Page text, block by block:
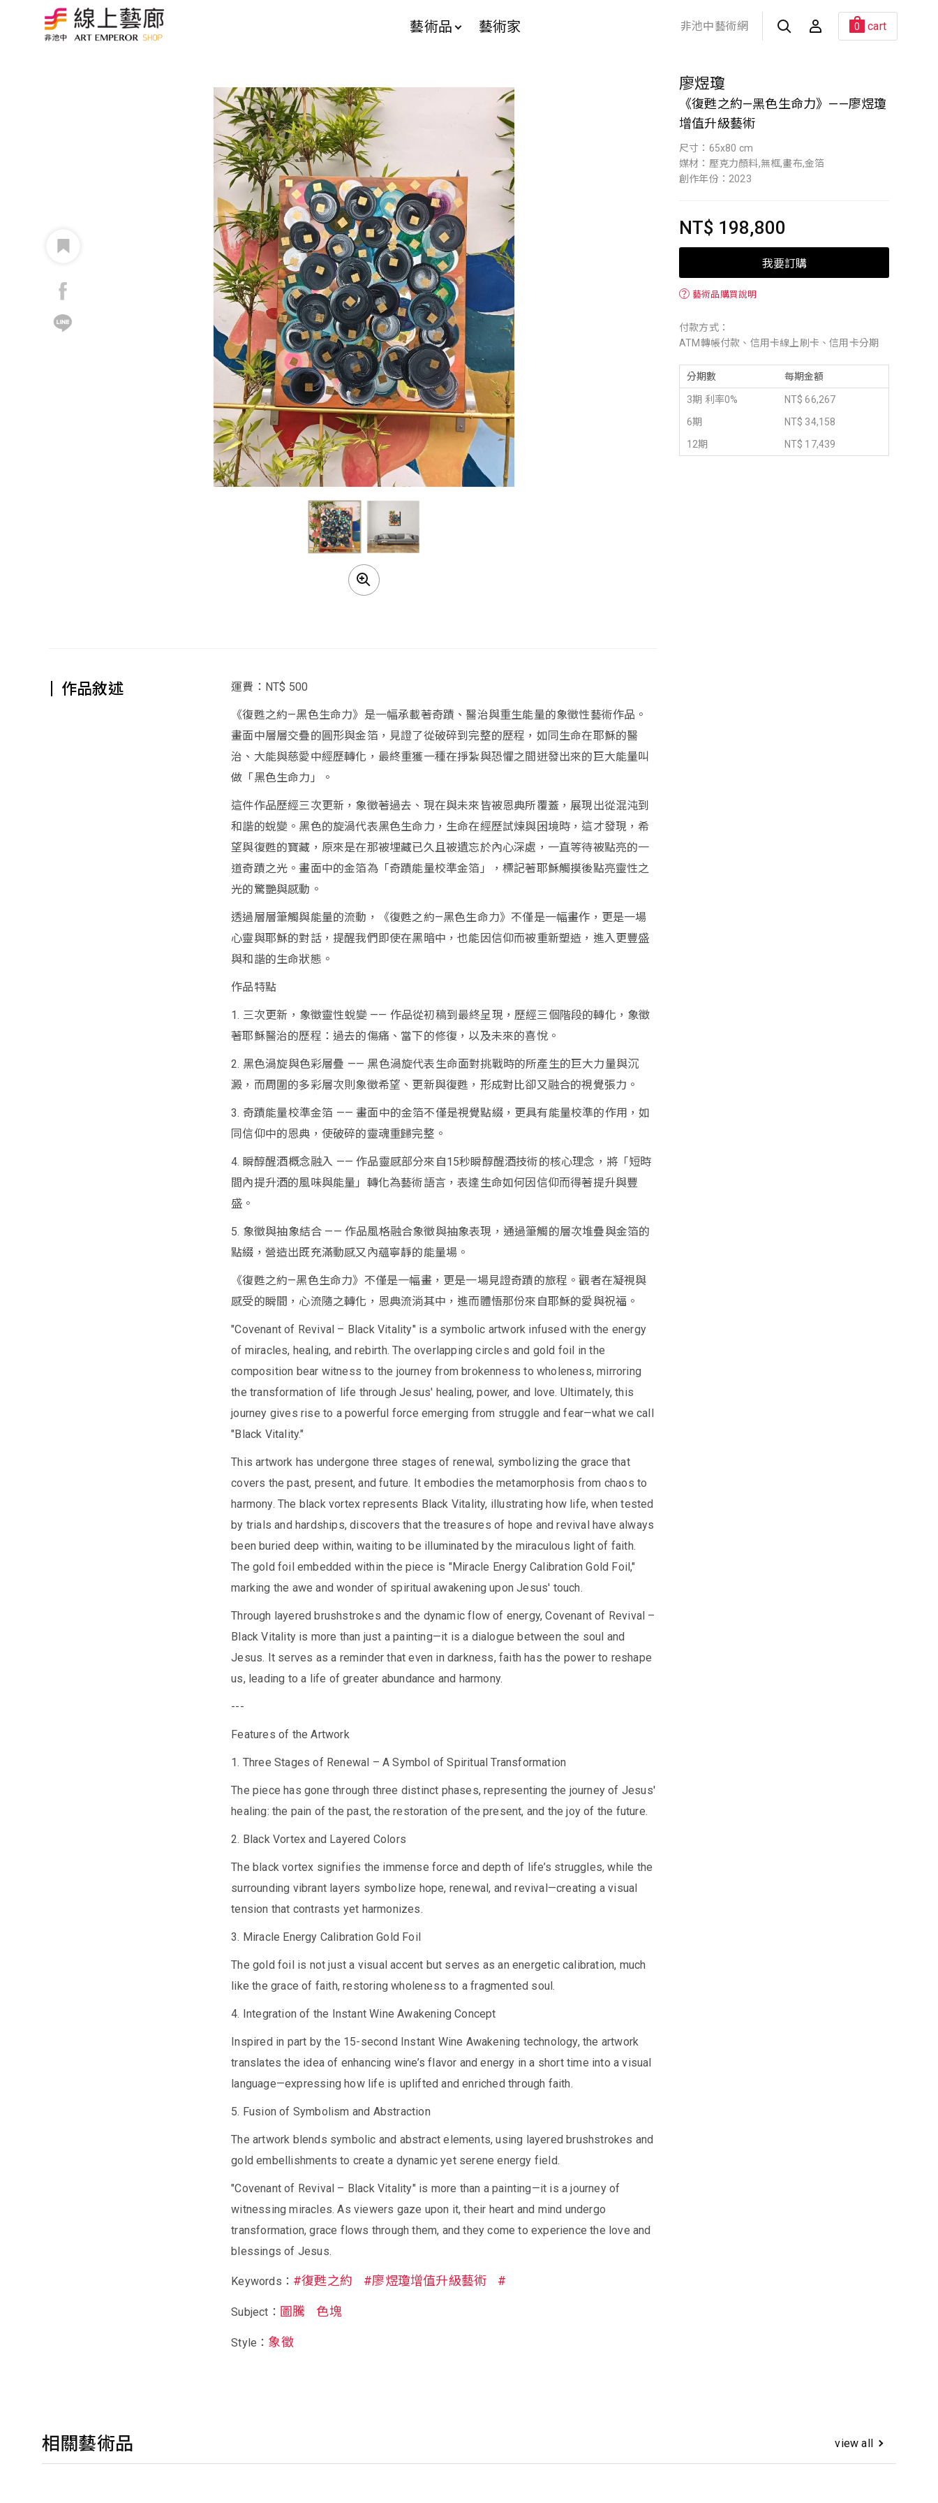
藝術品 藝術家 非池中藝術網 0 cart
廖煜瓊
《復甦之約—黑色生命力》——廖煜瓊
增值升級藝術
尺寸：65x80 cm
媒材：壓克力顏料,無框,畫布,金箔
創作年份：2023
NT$ 198,800
我要訂購
？ 藝術品購買說明
付款方式：
ATM轉帳付款、信用卡線上刷卡、信用卡分期
分期數 每期金額
3期 利率0%
NT$ 66,267
6期
NT$ 34,158
12期
NT$ 17,439
作品敘述 運費：NT$ 500
《復甦之約—黑色生命力》是一幅承載著奇蹟、醫治與重生能量的象徵性藝術作品。
畫面中層層交疊的圓形與金箔，見證了從破碎到完整的歷程，如同生命在耶穌的醫
治、大能與慈愛中經歷轉化，最終重獲一種在掙紮與恐懼之間迸發出來的巨大能量叫
做「黑色生命力」。
這件作品歷經三次更新，象徵著過去、現在與未來皆被恩典所覆蓋，展現出從混沌到
和諧的蛻變。黑色的旋渦代表黑色生命力，生命在經歷試煉與困境時，這才發現，希
望與復甦的寶藏，原來是在那被埋藏已久且被遺忘於內心深處，一直等待被點亮的一
道奇蹟之光。畫面中的金箔為「奇蹟能量校準金箔」，標記著耶穌觸摸後點亮靈性之
光的驚艷與感動。
透過層層筆觸與能量的流動，《復甦之約—黑色生命力》不僅是一幅畫作，更是一場
心靈與耶穌的對話，提醒我們即使在黑暗中，也能因信仰而被重新塑造，進入更豐盛
與和諧的生命狀態。
作品特點
1. 三次更新，象徵靈性蛻變 —— 作品從初稿到最終呈現，歷經三個階段的轉化，象徵
著耶穌醫治的歷程：過去的傷痛、當下的修復，以及未來的喜悅。
2. 黑色渦旋與色彩層疊 —— 黑色渦旋代表生命面對挑戰時的所產生的巨大力量與沉
澱，而周圍的多彩層次則象徵希望、更新與復甦，形成對比卻又融合的視覺張力。
3. 奇蹟能量校準金箔 —— 畫面中的金箔不僅是視覺點綴，更具有能量校準的作用，如
同信仰中的恩典，使破碎的靈魂重歸完整。
4. 瞬醇醒酒概念融入 —— 作品靈感部分來自15秒瞬醇醒酒技術的核心理念，將「短時
間內提升酒的風味與能量」轉化為藝術語言，表達生命如何因信仰而得著提升與豐
盛。
5. 象徵與抽象結合 —— 作品風格融合象徵與抽象表現，通過筆觸的層次堆疊與金箔的
點綴，營造出既充滿動感又內蘊寧靜的能量場。
《復甦之約—黑色生命力》不僅是一幅畫，更是一場見證奇蹟的旅程。觀者在凝視與
感受的瞬間，心流隨之轉化，恩典流淌其中，進而體悟那份來自耶穌的愛與祝福。
"Covenant of Revival – Black Vitality" is a symbolic artwork infused with the energy
of miracles, healing, and rebirth. The overlapping circles and gold foil in the
composition bear witness to the journey from brokenness to wholeness, mirroring
the transformation of life through Jesus' healing, power, and love. Ultimately, this
journey gives rise to a powerful force emerging from struggle and fear—what we call
"Black Vitality."
This artwork has undergone three stages of renewal, symbolizing the grace that
covers the past, present, and future. It embodies the metamorphosis from chaos to
harmony. The black vortex represents Black Vitality, illustrating how life, when tested
by trials and hardships, discovers that the treasures of hope and revival have always
been buried deep within, waiting to be illuminated by the miraculous light of faith.
The gold foil embedded within the piece is "Miracle Energy Calibration Gold Foil,"
marking the awe and wonder of spiritual awakening upon Jesus' touch.
Through layered brushstrokes and the dynamic flow of energy, Covenant of Revival –
Black Vitality is more than just a painting—it is a dialogue between the soul and
Jesus. It serves as a reminder that even in darkness, faith has the power to reshape
us, leading to a life of greater abundance and harmony.
---
Features of the Artwork
1. Three Stages of Renewal – A Symbol of Spiritual Transformation
The piece has gone through three distinct phases, representing the journey of Jesus'
healing: the pain of the past, the restoration of the present, and the joy of the future.
2. Black Vortex and Layered Colors
The black vortex signifies the immense force and depth of life’s struggles, while the
surrounding vibrant layers symbolize hope, renewal, and revival—creating a visual
tension that contrasts yet harmonizes.
3. Miracle Energy Calibration Gold Foil
The gold foil is not just a visual accent but serves as an energetic calibration, much
like the grace of faith, restoring wholeness to a fragmented soul.
4. Integration of the Instant Wine Awakening Concept
Inspired in part by the 15-second Instant Wine Awakening technology, the artwork
translates the idea of enhancing wine’s flavor and energy in a short time into a visual
language—expressing how life is uplifted and enriched through faith.
5. Fusion of Symbolism and Abstraction
The artwork blends symbolic and abstract elements, using layered brushstrokes and
gold embellishments to create a dynamic yet serene energy field.
"Covenant of Revival – Black Vitality" is more than a painting—it is a journey of
witnessing miracles. As viewers gaze upon it, their heart and mind undergo
transformation, grace flows through them, and they come to experience the love and
blessings of Jesus.
Keywords： #復甦之約 #廖煜瓊增值升級藝術 #
Subject： 圖騰 色塊
Style： 象徵
相關藝術品 view all